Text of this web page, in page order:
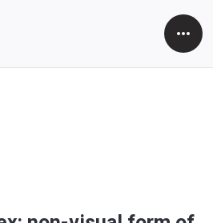
Open